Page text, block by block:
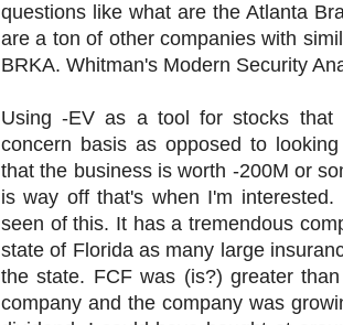
questions like what are the Atlanta
are a ton of other companies with
BRKA. Whitman's Modern Security
Using -EV as a tool for stocks that
concern basis as opposed to
that the business is worth -200M or
is way off that's when I'm
seen of this. It has a tremendous
state of Florida as many large
the state. FCF was (is?) greater
company and the company was